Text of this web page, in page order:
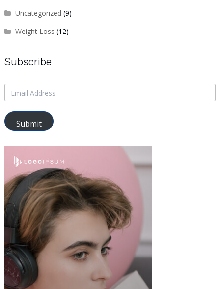
Uncategorized (9)
Weight Loss (12)
Subscribe
Submit